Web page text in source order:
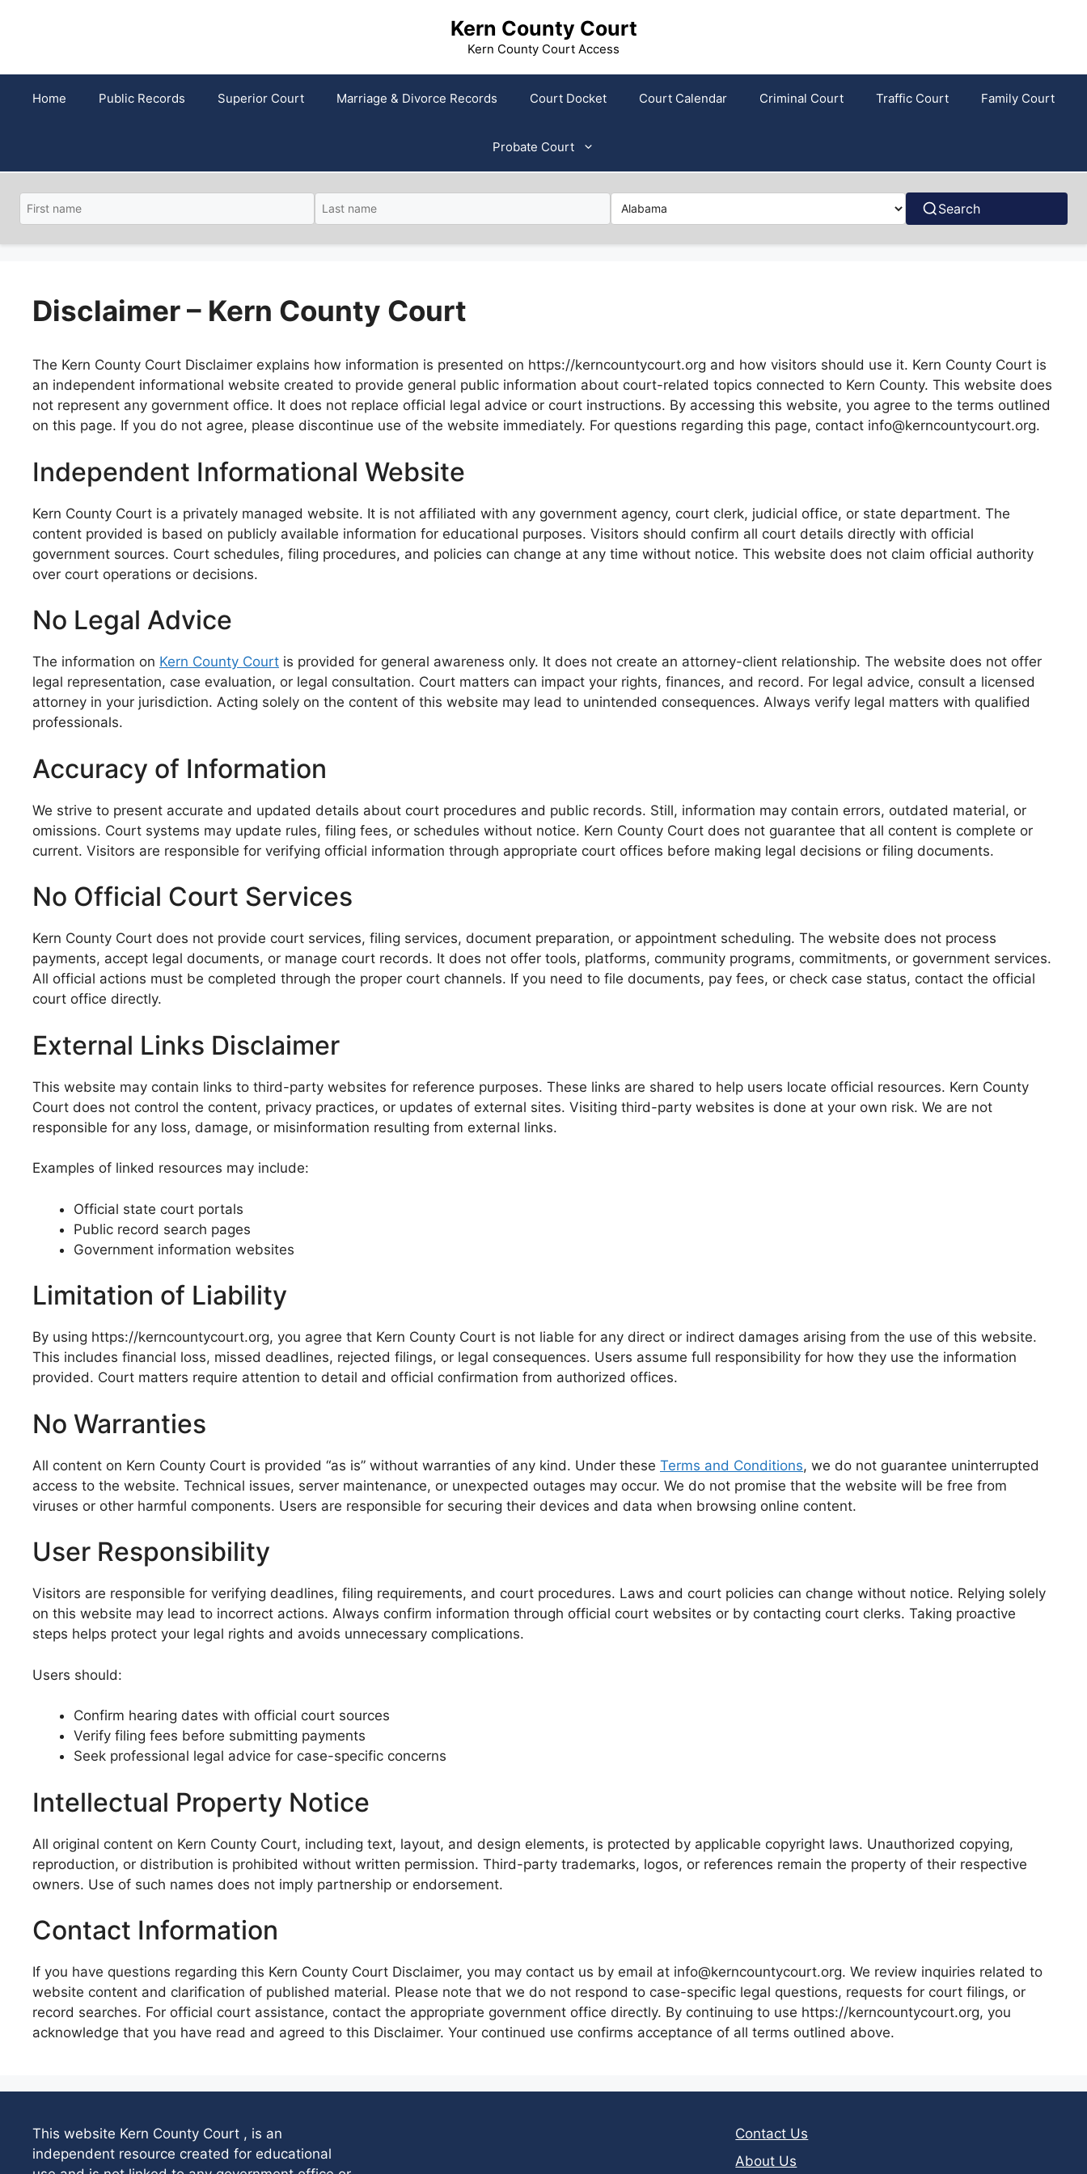
Kern County Court
Kern County Court Access
Home Public Records Superior Court Marriage & Divorce Records Court Docket Court Calendar Criminal Court Traffic Court Family Court
Probate Court
Search
Disclaimer – Kern County Court
The Kern County Court Disclaimer explains how information is presented on https://kerncountycourt.org and how visitors should use it. Kern County Court is
an independent informational website created to provide general public information about court-related topics connected to Kern County. This website does
not represent any government office. It does not replace official legal advice or court instructions. By accessing this website, you agree to the terms outlined
on this page. If you do not agree, please discontinue use of the website immediately. For questions regarding this page, contact info@kerncountycourt.org.
Independent Informational Website
Kern County Court is a privately managed website. It is not affiliated with any government agency, court clerk, judicial office, or state department. The
content provided is based on publicly available information for educational purposes. Visitors should confirm all court details directly with official
government sources. Court schedules, filing procedures, and policies can change at any time without notice. This website does not claim official authority
over court operations or decisions.
No Legal Advice
The information on Kern County Court is provided for general awareness only. It does not create an attorney-client relationship. The website does not offer
legal representation, case evaluation, or legal consultation. Court matters can impact your rights, finances, and record. For legal advice, consult a licensed
attorney in your jurisdiction. Acting solely on the content of this website may lead to unintended consequences. Always verify legal matters with qualified
professionals.
Accuracy of Information
We strive to present accurate and updated details about court procedures and public records. Still, information may contain errors, outdated material, or
omissions. Court systems may update rules, filing fees, or schedules without notice. Kern County Court does not guarantee that all content is complete or
current. Visitors are responsible for verifying official information through appropriate court offices before making legal decisions or filing documents.
No Official Court Services
Kern County Court does not provide court services, filing services, document preparation, or appointment scheduling. The website does not process
payments, accept legal documents, or manage court records. It does not offer tools, platforms, community programs, commitments, or government services.
All official actions must be completed through the proper court channels. If you need to file documents, pay fees, or check case status, contact the official
court office directly.
External Links Disclaimer
This website may contain links to third-party websites for reference purposes. These links are shared to help users locate official resources. Kern County
Court does not control the content, privacy practices, or updates of external sites. Visiting third-party websites is done at your own risk. We are not
responsible for any loss, damage, or misinformation resulting from external links.
Examples of linked resources may include:
Official state court portals
Public record search pages
Government information websites
Limitation of Liability
By using https://kerncountycourt.org, you agree that Kern County Court is not liable for any direct or indirect damages arising from the use of this website.
This includes financial loss, missed deadlines, rejected filings, or legal consequences. Users assume full responsibility for how they use the information
provided. Court matters require attention to detail and official confirmation from authorized offices.
No Warranties
All content on Kern County Court is provided “as is” without warranties of any kind. Under these Terms and Conditions, we do not guarantee uninterrupted
access to the website. Technical issues, server maintenance, or unexpected outages may occur. We do not promise that the website will be free from
viruses or other harmful components. Users are responsible for securing their devices and data when browsing online content.
User Responsibility
Visitors are responsible for verifying deadlines, filing requirements, and court procedures. Laws and court policies can change without notice. Relying solely
on this website may lead to incorrect actions. Always confirm information through official court websites or by contacting court clerks. Taking proactive
steps helps protect your legal rights and avoids unnecessary complications.
Users should:
Confirm hearing dates with official court sources
Verify filing fees before submitting payments
Seek professional legal advice for case-specific concerns
Intellectual Property Notice
All original content on Kern County Court, including text, layout, and design elements, is protected by applicable copyright laws. Unauthorized copying,
reproduction, or distribution is prohibited without written permission. Third-party trademarks, logos, or references remain the property of their respective
owners. Use of such names does not imply partnership or endorsement.
Contact Information
If you have questions regarding this Kern County Court Disclaimer, you may contact us by email at info@kerncountycourt.org. We review inquiries related to
website content and clarification of published material. Please note that we do not respond to case-specific legal questions, requests for court filings, or
record searches. For official court assistance, contact the appropriate government office directly. By continuing to use https://kerncountycourt.org, you
acknowledge that you have read and agreed to this Disclaimer. Your continued use confirms acceptance of all terms outlined above.
This website Kern County Court , is an
independent resource created for educational
Contact Us
About Us